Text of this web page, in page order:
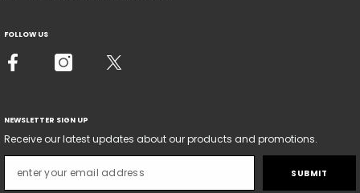
FOLLOW US
NEWSLETTER SIGN UP
Receive our latest updates about our products and promotions.
SUBMIT